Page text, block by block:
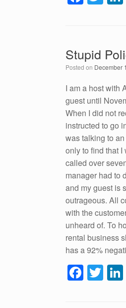
a
b
o
o
k
wi
er
Stupid
Posted on December
I am a host with
guest until
When I did not
instructed to go
was talking to
only to find that I
called over
manager had to
and my guest is
outrageous. All
with the
unheard of. To
rental business
has a 92%
F
a
T
wi